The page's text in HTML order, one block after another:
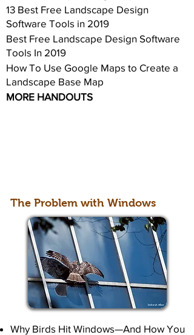
13 Best Free Landscape Design
Software Tools in 2019
Best Free Landscape Design Software
Tools In 2019
How To Use Google Maps to Create a
Landscape Base Map
MORE HANDOUTS
The Problem with Windows
Why Birds Hit Windows—And How You